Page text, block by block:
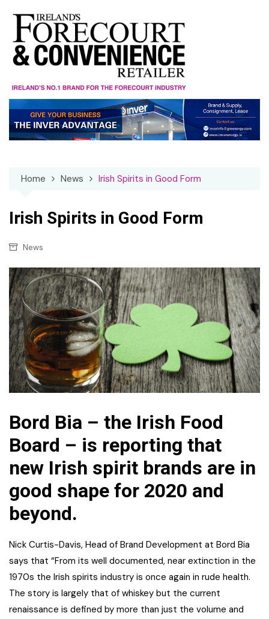
content
Home News Irish Spirits in Good Form
Irish Spirits in Good Form
News
Bord Bia – the Irish Food
Board – is reporting that
new Irish spirit brands are in
good shape for 2020 and
beyond.
Nick Curtis-Davis, Head of Brand Development at Bord Bia
says that “From its well documented, near extinction in the
1970s the Irish spirits industry is once again in rude health.
The story is largely that of whiskey but the current
renaissance is defined by more than just the volume and